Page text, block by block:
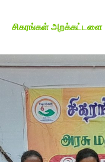
சிகரங்கள் அறக்கட்டளை